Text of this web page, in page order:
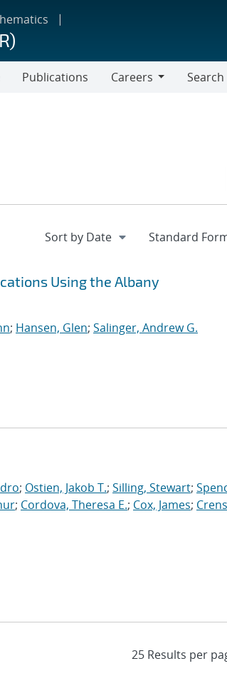
Publications
Careers
Search
Using the Albany
; Hansen, Glen; Salinger, Andrew G.
; Ostien, Jakob T.; Silling, Stewart;
; Cordova, Theresa E.; Cox, James;